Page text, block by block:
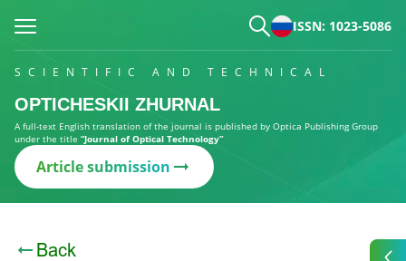
ISSN: 1023-5086
SCIENTIFIC AND TECHNICAL
OPTICHESKII ZHURNAL
A full-text English translation of the journal is published by Optica Publishing Group
under the title “Journal of Optical Technology”
Article submission
Back